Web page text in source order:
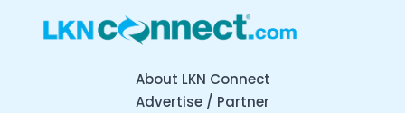
About LKN Connect
Advertise / Partner